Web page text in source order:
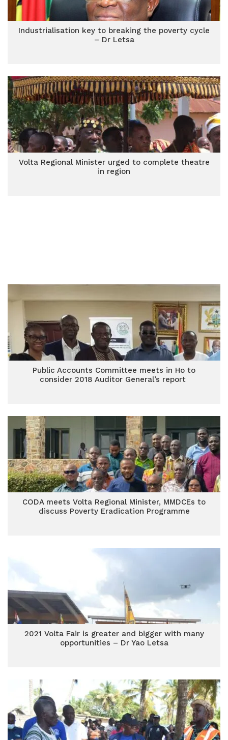
Industrialisation key to breaking the poverty cycle
– Dr Letsa
Volta Regional Minister urged to complete theatre
in region
Public Accounts Committee meets in Ho to
consider 2018 Auditor General’s report
CODA meets Volta Regional Minister, MMDCEs to
discuss Poverty Eradication Programme
2021 Volta Fair is greater and bigger with many
opportunities – Dr Yao Letsa